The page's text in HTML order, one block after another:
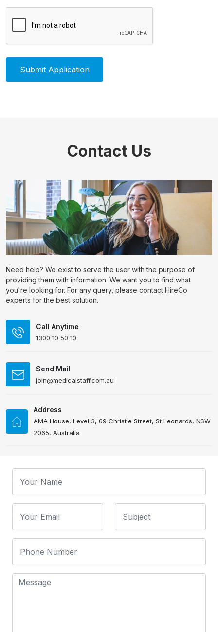
Contact Us
Need help? We exist to serve the user with the purpose of
providing them with information. We want you to find what
you're looking for. For any query, please contact HireCo
experts for the best solution.
Call Anytime
1300 10 50 10
Send Mail
join@medicalstaff.com.au
Address
AMA House, Level 3, 69 Christie Street, St Leonards, NSW
2065, Australia